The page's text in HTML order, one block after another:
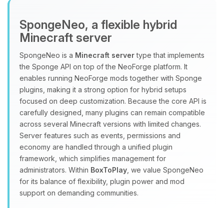
SpongeNeo, a flexible hybrid
Minecraft server
SpongeNeo is a Minecraft servertype that implements
the Sponge API on top of the NeoForge platform. It
enables running NeoForge mods together with Sponge
plugins, making it a strong option for hybrid setups
focused on deep customization. Because the core API is
carefully designed, many plugins can remain compatible
across several Minecraft versions with limited changes.
Server features such as events, permissions and
economy are handled through a unified plugin
framework, which simplifies management for
administrators. Within BoxToPlay , we value SpongeNeo
for its balance of flexibility, plugin power and mod
support on demanding communities.
Yay, finally someone to talk to! I’m
Choupy, your little BoxToPlay
assistant. Tell me what you need,
and I’ll wiggle my tiny circuits to help
you.
08/06/2026, 11:12 PM